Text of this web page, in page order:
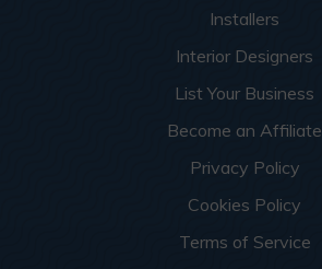
Installers
Interior Designers
List Your Business
Become an Affiliate
Privacy Policy
Cookies Policy
Terms of Service